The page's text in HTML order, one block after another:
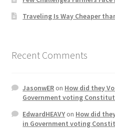
Traveling Is Way Cheaper
Recent Comments
JasonwERon How did they
Government voting
EdwardHEAVYon How did
in Government voting